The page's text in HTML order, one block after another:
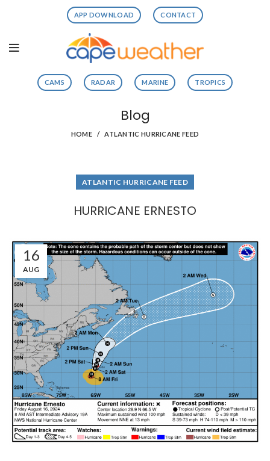
APP DOWNLOAD CONTACT
CAMS RADAR MARINE TROPICS
Blog
HOME ATLANTIC HURRICANE FEED
ATLANTIC HURRICANE FEED
HURRICANE ERNESTO
16
AUG